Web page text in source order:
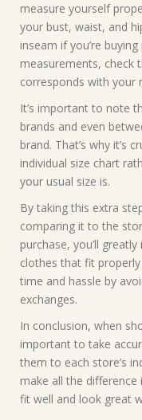
measure yourself
your bust, waist, and
inseam if you’re
measurements, check
corresponds with your
It’s important to note
brands and even
brand. That’s why it’s
individual size chart
your usual size is.
By taking this extra
comparing it to the
purchase, you’ll
clothes that fit
time and hassle by
exchanges.
In conclusion, when
important to take
them to each store’s
make all the
fit well and look great